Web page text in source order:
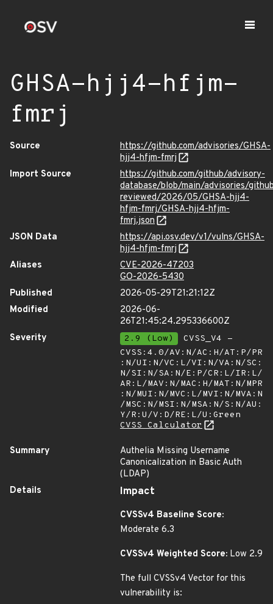
GHSA-hjj4-hfjm-
fmrj
Source
https://github.com/advisories/GHSA-
hjj4-hfjm-fmrj
Import Source
https://github.com/github/advisory-
database/blob/main/advisories/
reviewed/2026/05/GHSA-hjj4-
hfjm-fmrj/GHSA-hjj4-hfjm-
fmrj.json
JSON Data
https://api.osv.dev/v1/vulns/GHSA-
hjj4-hfjm-fmrj
Aliases
CVE-2026-47203
GO-2026-5430
Published
2026-05-29T21:21:12Z
Modified
2026-06-
26T21:45:24.295336600Z
Severity
2.9 (Low)
CVSS_V4 -
CVSS:4.0/AV:N/AC:H/AT:P/PR
:N/UI:N/VC:L/VI:N/VA:N/SC:
N/SI:N/SA:N/E:P/CR:L/IR:L/
AR:L/MAV:N/MAC:H/MAT:N/MPR
:N/MUI:N/MVC:L/MVI:N/MVA:N
/MSC:N/MSI:N/MSA:N/S:N/AU:
Y/R:U/V:D/RE:L/U:Green
CVSS Calculator
Summary
Authelia Missing Username
Canonicalization in Basic Auth
(LDAP)
Details
Impact
CVSSv4 Baseline Score:
Moderate 6.3
CVSSv4 Weighted Score: Low 2.9
The full CVSSv4 Vector for this
vulnerability is: